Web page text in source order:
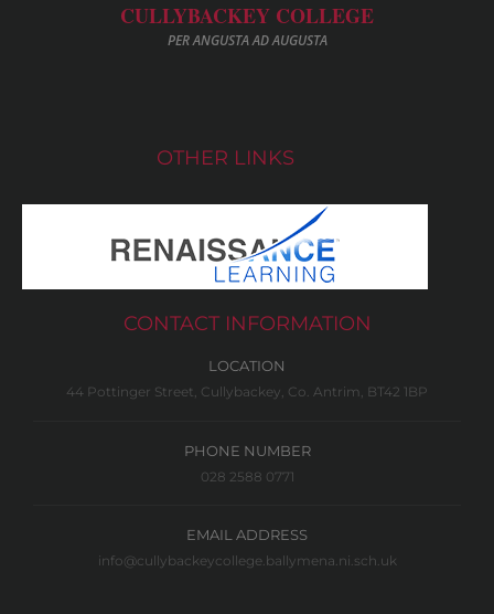
CULLYBACKEY COLLEGE
PER ANGUSTA AD AUGUSTA
OTHER LINKS
CONTACT INFORMATION
LOCATION
44 Pottinger Street, Cullybackey, Co. Antrim, BT42 1BP
PHONE NUMBER
028 2588 0771
EMAIL ADDRESS
info@cullybackeycollege.ballymena.ni.sch.uk